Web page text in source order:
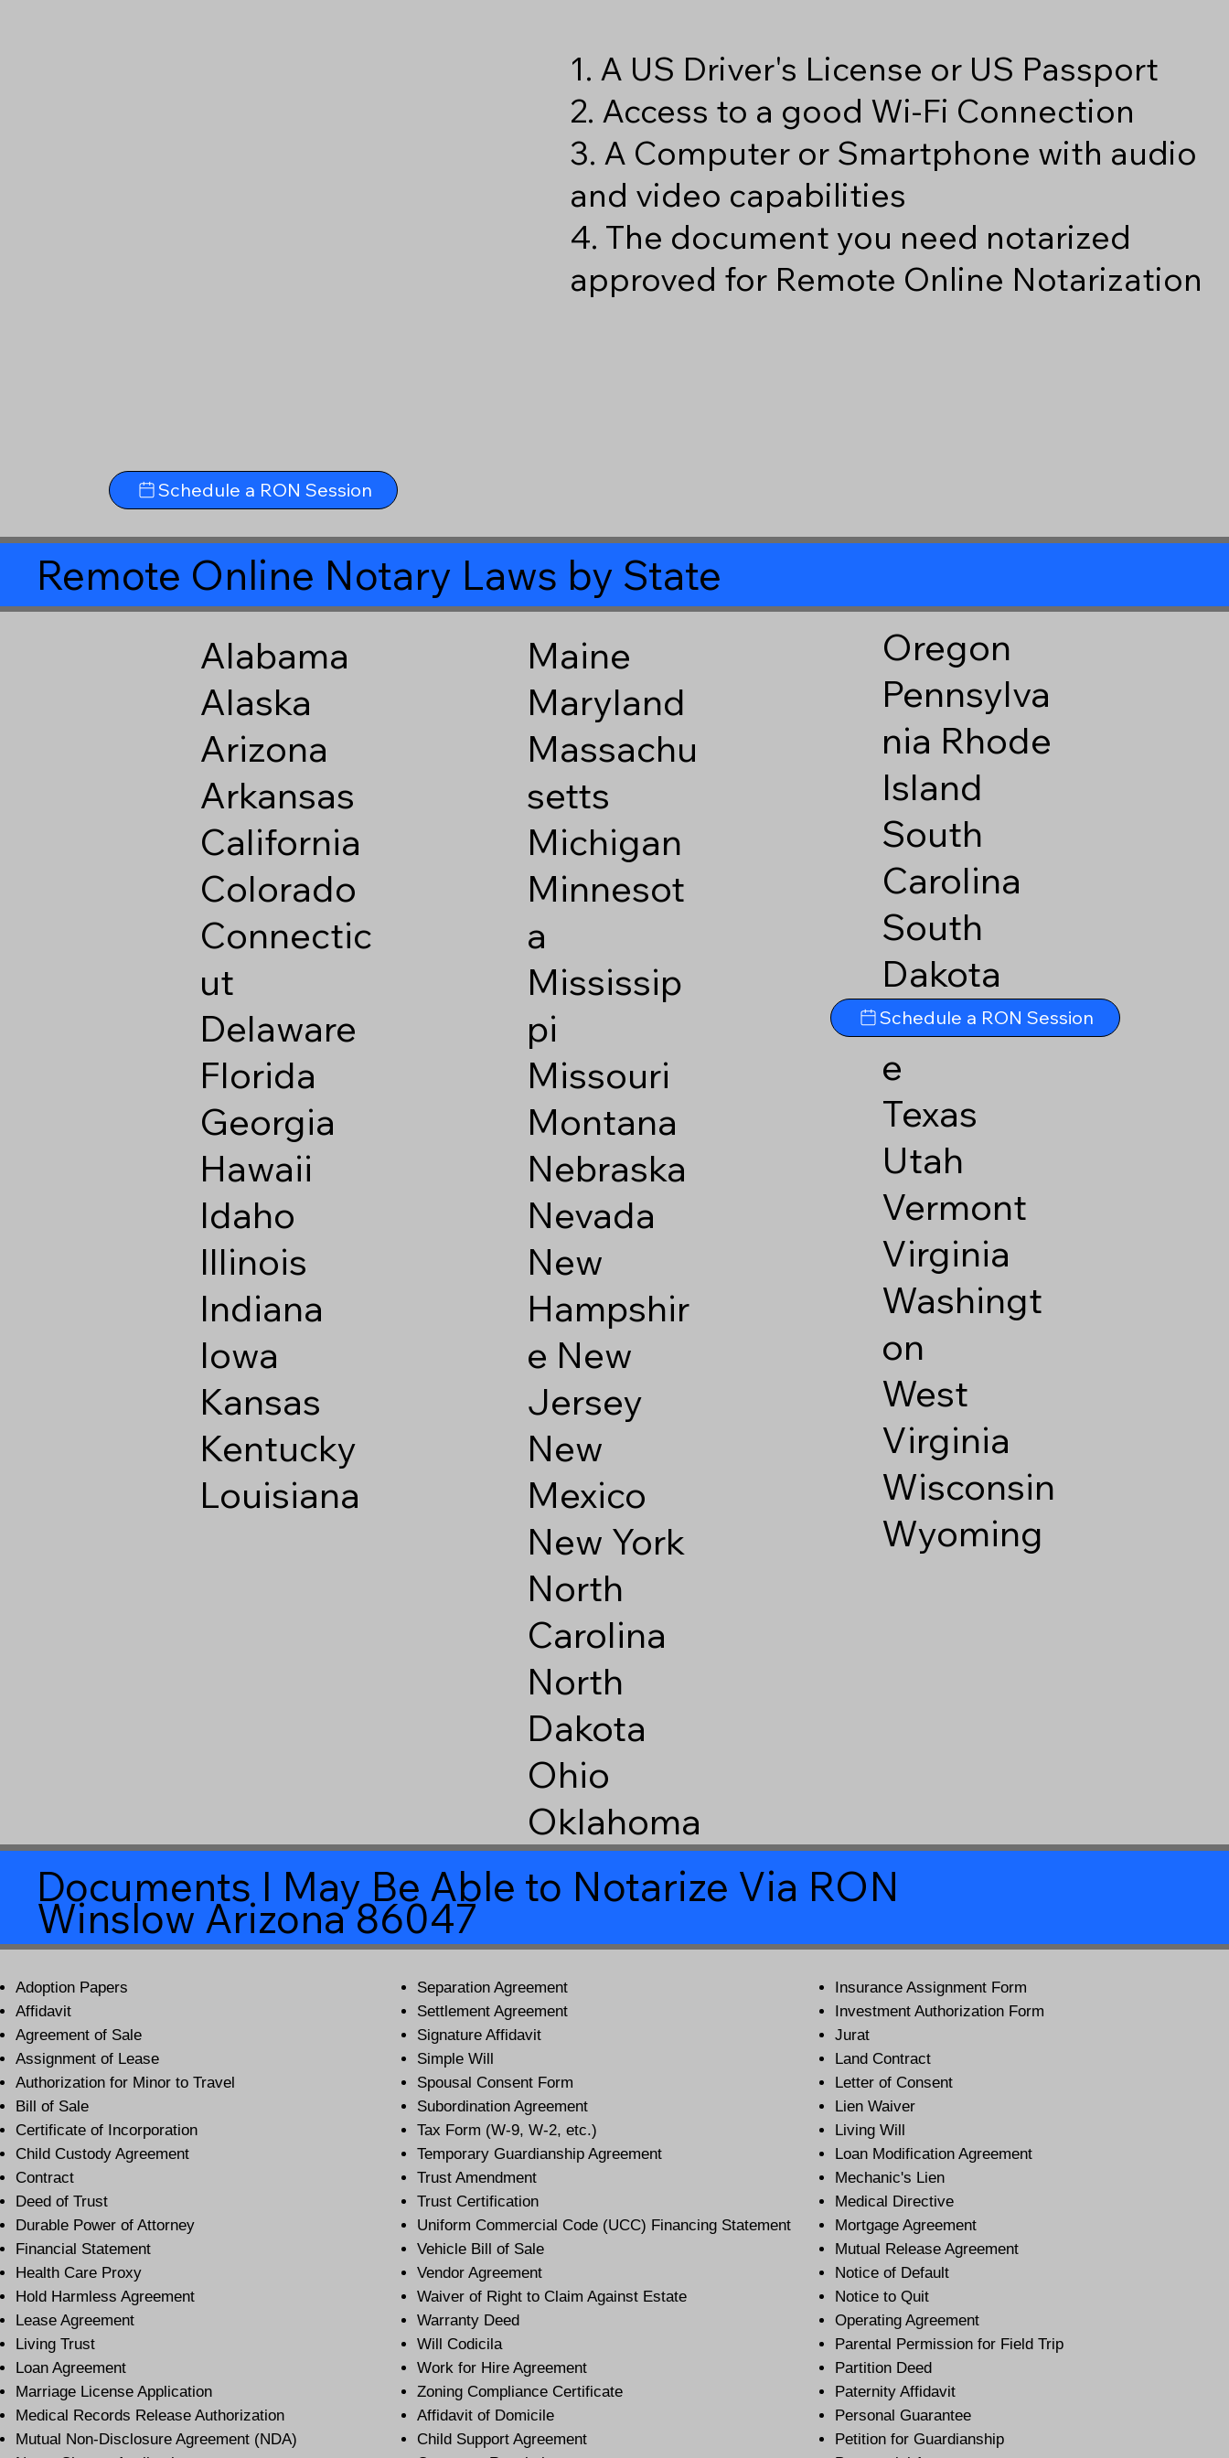
1. A US Driver's License or US Passport
2. Access to a good Wi-Fi Connection
3. A Computer or Smartphone with audio
and video capabilities
4. The document you need notarized
approved for Remote Online Notarization
Schedule a RON Session
Remote Online Notary Laws by State
Alabama
Alaska
Arizona
Arkansas
California
Colorado
Connectic
ut
Delaware
Florida
Georgia
Hawaii
Idaho
Illinois
Indiana
Iowa
Kansas
Kentucky
Louisiana
Maine
Maryland
Massachu
setts
Michigan
Minnesot
a
Mississip
pi
Missouri
Montana
Nebraska
Nevada
New
Hampshir
e New
Jersey
New
Mexico
New York
North
Carolina
North
Dakota
Ohio
Oklahoma
Oregon
Pennsylva
nia Rhode
Island
South
Carolina
South
Dakota
Tennesse
e
Texas
Utah
Vermont
Virginia
Washingt
on
West
Virginia
Wisconsin
Wyoming
Schedule a RON Session
Documents I May Be Able to Notarize Via RON
Winslow Arizona 86047
Adoption Papers
Affidavit
Agreement of Sale
Assignment of Lease
Authorization for Minor to Travel
Bill of Sale
Certificate of Incorporation
Child Custody Agreement
Contract
Deed of Trust
Durable Power of Attorney
Financial Statement
Health Care Proxy
Hold Harmless Agreement
Lease Agreement
Living Trust
Loan Agreement
Marriage License Application
Medical Records Release Authorization
Mutual Non-Disclosure Agreement (NDA)
Separation Agreement
Settlement Agreement
Signature Affidavit
Simple Will
Spousal Consent Form
Subordination Agreement
Tax Form (W-9, W-2, etc.)
Temporary Guardianship Agreement
Trust Amendment
Trust Certification
Uniform Commercial Code (UCC) Financing Statement
Vehicle Bill of Sale
Vendor Agreement
Waiver of Right to Claim Against Estate
Warranty Deed
Will Codicila
Work for Hire Agreement
Zoning Compliance Certificate
Affidavit of Domicile
Child Support Agreement
Insurance Assignment Form
Investment Authorization Form
Jurat
Land Contract
Letter of Consent
Lien Waiver
Living Will
Loan Modification Agreement
Mechanic's Lien
Medical Directive
Mortgage Agreement
Mutual Release Agreement
Notice of Default
Notice to Quit
Operating Agreement
Parental Permission for Field Trip
Partition Deed
Paternity Affidavit
Personal Guarantee
Petition for Guardianship